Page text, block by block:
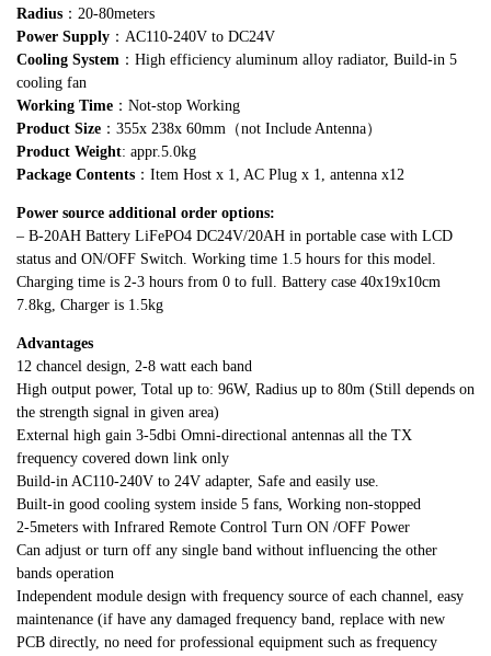
Radius ：20-80meters
Power Supply ：AC110-240V to DC24V
Cooling System ：High efficiency aluminum alloy radiator, Build-in 5
cooling fan
Working Time ：Not-stop Working
Product Size ：355x 238x 60mm（not Include Antenna）
Product Weight: appr.5.0kg
Package Contents ：Item Host x 1, AC Plug x 1, antenna x12
Power source additional order options:
– B-20AH Battery LiFePO4 DC24V/20AH in portable case with LCD
status and ON/OFF Switch. Working time 1.5 hours for this model.
Charging time is 2-3 hours from 0 to full. Battery case 40x19x10cm
7.8kg, Charger is 1.5kg
Advantages
12 chancel design, 2-8 watt each band
High output power, Total up to: 96W, Radius up to 80m (Still depends on
the strength signal in given area)
External high gain 3-5dbi Omni-directional antennas all the TX
frequency covered down link only
Build-in AC110-240V to 24V adapter, Safe and easily use.
Built-in good cooling system inside 5 fans, Working non-stopped
2-5meters with Infrared Remote Control Turn ON /OFF Power
Can adjust or turn off any single band without influencing the other
bands operation
Independent module design with frequency source of each channel, easy
maintenance (if have any damaged frequency band, replace with new
PCB directly, no need for professional equipment such as frequency